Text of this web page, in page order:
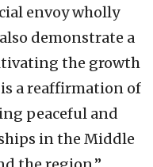
envoy wholly
demonstrate a
the growth
a reaffirmation of
peaceful and
in the Middle